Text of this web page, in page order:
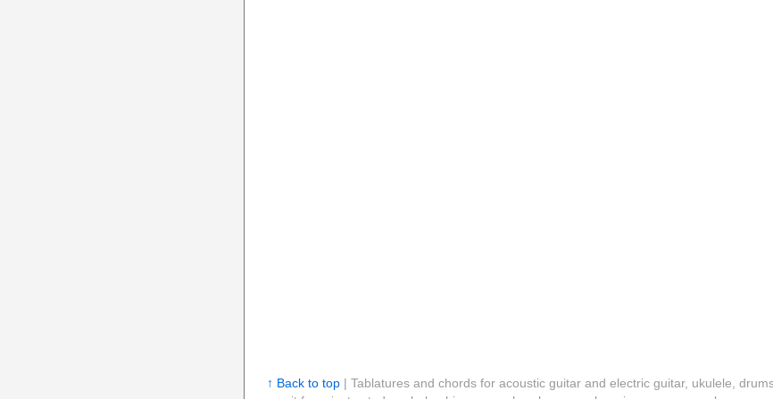
↑ Back to top| Tablatures and chords for acoustic guitar and electric guitar, ukulele,